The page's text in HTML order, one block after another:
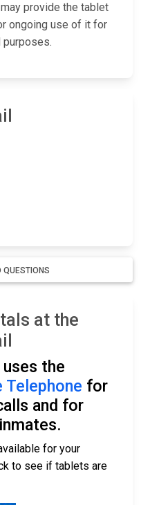
provide the tablet
ongoing use of it for
purposes.
QUESTIONS
at the
the
Telephone for
and for
for your
to see if tablets are